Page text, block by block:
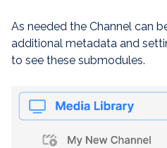
As needed the Channel can
additional metadata and
to see these submodules.